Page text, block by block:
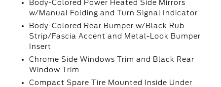
Body-Colored Power Heated Side Mirrors
w/Manual Folding and Turn Signal Indicator
Body-Colored Rear Bumper w/Black Rub
Strip/Fascia Accent and Metal-Look Bumper
Insert
Chrome Side Windows Trim and Black Rear
Window Trim
Compact Spare Tire Mounted Inside Under